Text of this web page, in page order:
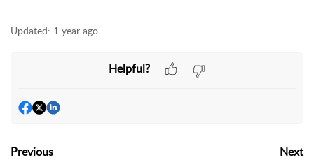
Updated: 1 year ago
Helpful?
Previous Next